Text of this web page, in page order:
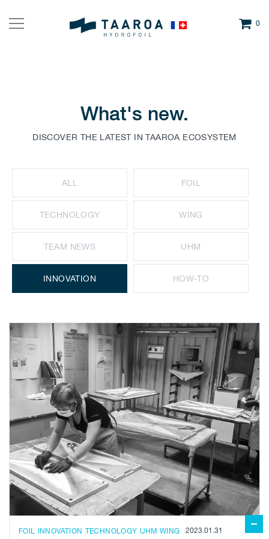
0
What's new.
DISCOVER THE LATEST IN TAAROA ECOSYSTEM
ALL FOIL
TECHNOLOGY WING
TEAM NEWS UHM
INNOVATION HOW-TO
FOIL INNOVATION TECHNOLOGY UHM WING 2023.01.31